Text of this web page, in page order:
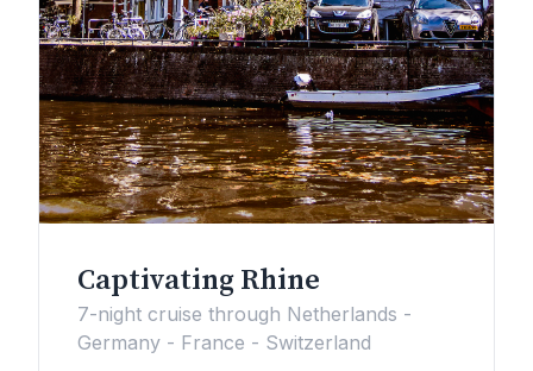
Captivating Rhine
7-night cruise through Netherlands -
Germany - France - Switzerland